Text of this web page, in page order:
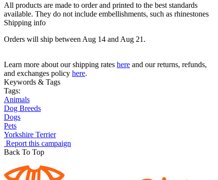
All products are made to order and printed to the best standards
available. They do not include embellishments, such as rhinestones
Shipping info
Orders will ship between Aug 14 and Aug 21.
Learn more about our shipping rates here and our returns, refunds,
and exchanges policy here.
Keywords & Tags
Tags:
Animals
Dog Breeds
Dogs
Pets
Yorkshire Terrier
Report this campaign
Back To Top